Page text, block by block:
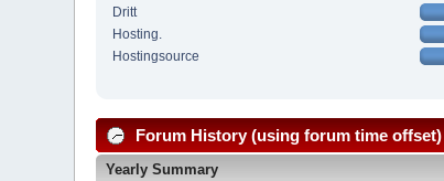
Dritt
Hosting.
Hostingsource
Forum History (using forum time offset)
Yearly Summary